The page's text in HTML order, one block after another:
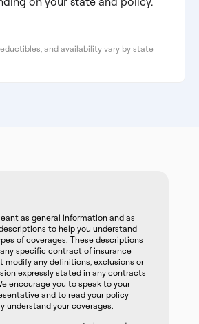
and availability vary by state
as general information and as
to help you understand
of coverages. These descriptions
specific contract of insurance
modify any definitions, exclusions or
expressly stated in any contracts
encourage you to speak to your
and to read your policy
understand your coverages.